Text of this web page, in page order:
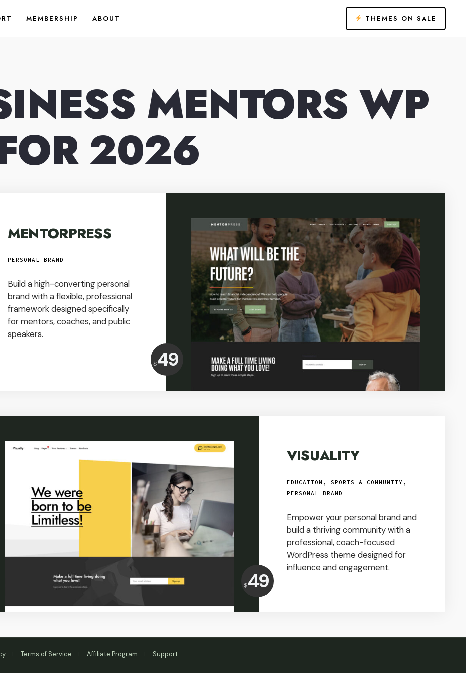
MEMBERSHIP ABOUT THEMES ON SALE
MENTORS WP
2026
Price:
$ 49
MENTORPRESS
PERSONAL BRAND
Build a high-converting personal
brand with a flexible, professional
framework designed specifically
for mentors, coaches, and public
speakers.
Price:
$ 49
VISUALITY
EDUCATION, SPORTS & COMMUNITY ,
PERSONAL BRAND
Empower your personal brand and
build a thriving community with a
professional, coach-focused
WordPress theme designed for
influence and engagement.
Terms of Service Affiliate Program Support